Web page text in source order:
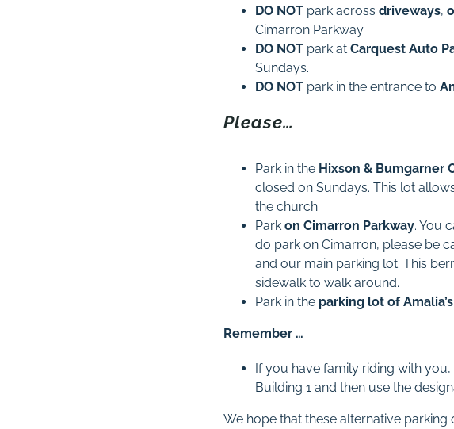
DO NOT park acrossdriveways,
Cimarron Parkway.
DO NOT park atCarquest Auto
Sundays.
DO NOT park in the entrance to
Please…
Park in the Hixson & Bumgarner
closed on Sundays. This lot
the church.
Park on Cimarron Parkway. You
do park on Cimarron, please be
and our main parking lot. This
sidewalk to walk around.
Park in the parking lot of
Remember …
If you have family riding with
Building 1 and then use the
We hope that these alternative